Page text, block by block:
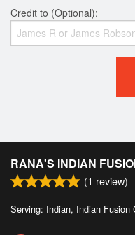
Credit to (Optional):
RANA'S INDIAN
(1 review)
Serving: Indian, Indian Fusion